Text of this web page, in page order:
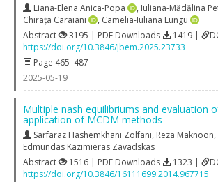
Liana-Elena Anica-Popa , Iuliana-Mădălina
Chirața Caraiani
, Camelia-Iuliana Lungu
Abstract
3195 | PDF Downloads 1419 |
https://doi.org/10.3846/jbem.2025.23733
Page 465–487
2025-05-19
Multiple nash equilibriums and evaluation
application of MCDM methods
Sarfaraz Hashemkhani Zolfani, Reza Maknoon,
Edmundas Kazimieras Zavadskas
Abstract
1516 | PDF Downloads 1323 |
https://doi.org/10.3846/16111699.2014.967715